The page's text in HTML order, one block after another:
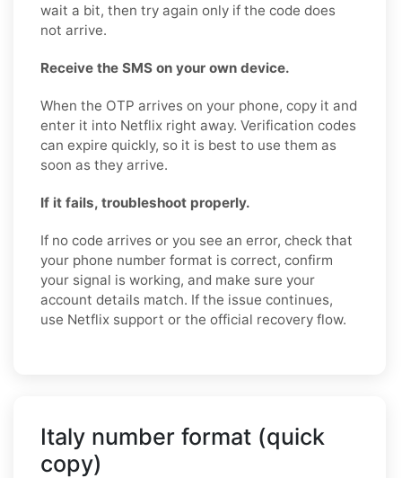
wait a bit, then try again only if the code does
not arrive.
Receive the SMS on your own device.
When the OTP arrives on your phone, copy it and
enter it into Netflix right away. Verification codes
can expire quickly, so it is best to use them as
soon as they arrive.
If it fails, troubleshoot properly.
If no code arrives or you see an error, check that
your phone number format is correct, confirm
your signal is working, and make sure your
account details match. If the issue continues,
use Netflix support or the official recovery flow.
Italy number format (quick
copy)